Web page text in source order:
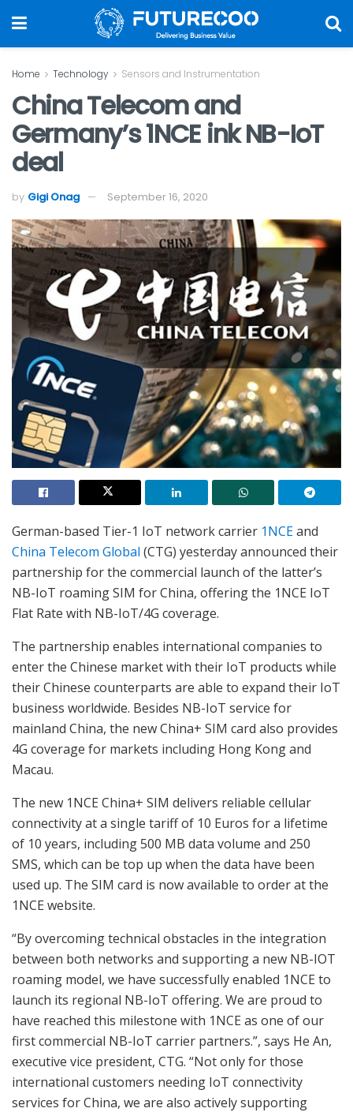
Home Technology Sensors and Instrumentation
China Telecom and
Germany’s 1NCE ink NB-IoT
deal
by Gigi Onag September 16, 2020
German-based Tier-1 IoT network carrier 1NCEand
China Telecom Global (CTG) yesterday announced their
partnership for the commercial launch of the latter’s
NB-IoT roaming SIM for China, offering the 1NCE IoT
Flat Rate with NB-IoT/4G coverage.
The partnership enables international companies to
enter the Chinese market with their IoT products while
their Chinese counterparts are able to expand their IoT
business worldwide. Besides NB-IoT service for
mainland China, the new China+ SIM card also provides
4G coverage for markets including Hong Kong and
Macau.
The new 1NCE China+ SIM delivers reliable cellular
connectivity at a single tariff of 10 Euros for a lifetime
of 10 years, including 500 MB data volume and 250
SMS, which can be top up when the data have been
used up. The SIM card is now available to order at the
1NCE website.
“By overcoming technical obstacles in the integration
between both networks and supporting a new NB-IOT
roaming model, we have successfully enabled 1NCE to
launch its regional NB-IoT offering. We are proud to
have reached this milestone with 1NCE as one of our
first commercial NB-IoT carrier partners.”, says He An,
executive vice president, CTG. “Not only for those
international customers needing IoT connectivity
services for China, we are also actively supporting